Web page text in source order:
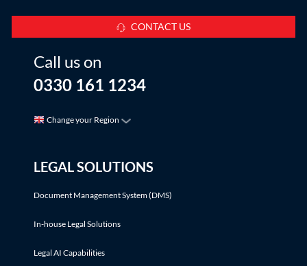
CONTACT US
Call us on
0330 161 1234
Change your Region
LEGAL SOLUTIONS
Document Management System (DMS)
In-house Legal Solutions
Legal AI Capabilities